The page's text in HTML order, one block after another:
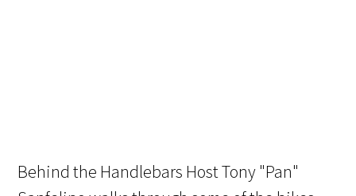
Behind the Handlebars Host Tony "Pan"